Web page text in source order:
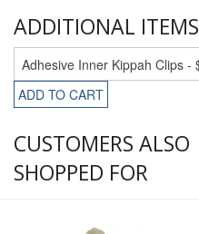
ADDITIONAL ITEMS
ADD TO CART
CUSTOMERS ALSO
SHOPPED FOR